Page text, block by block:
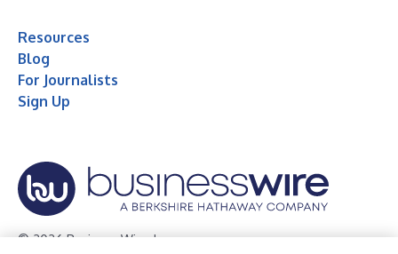
Resources
Blog
For Journalists
Sign Up
© 2026 Business Wire, Inc.